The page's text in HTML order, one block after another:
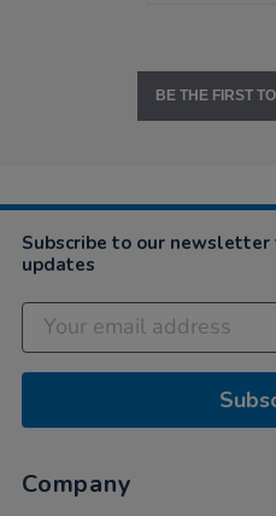
BE THE FIRST
Subscribe to our
updates
Company